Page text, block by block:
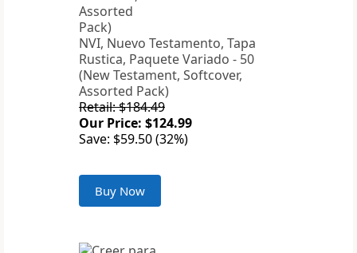
NVI, Nuevo Testamento, Tapa
Rustica, Paquete Variado - 50
(New Testament, Softcover,
Assorted Pack)
Retail: $184.49
Our Price: $124.99
Save: $59.50 (32%)
Buy Now